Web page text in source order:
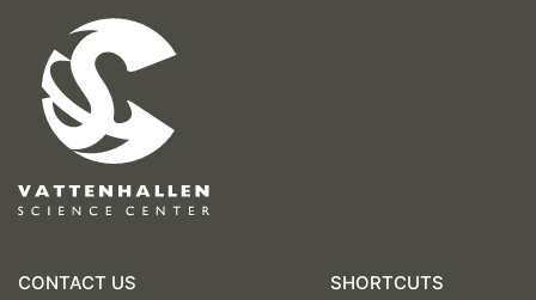
CONTACT US SHORTCUTS